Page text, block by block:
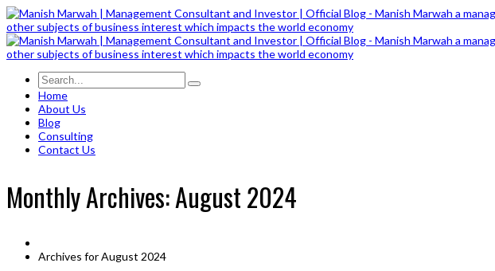
Home
About Us
Blog
Consulting
Contact Us
Monthly Archives: August 2024
Archives for August 2024